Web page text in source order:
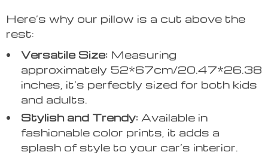
Here’s why our pillow is a cut above the
rest:
Versatile Size: Measuring
approximately 52*67cm/20.47*26.38
inches, it’s perfectly sized for both kids
and adults.
Stylish and Trendy: Available in
fashionable color prints, it adds a
splash of style to your car’s interior.